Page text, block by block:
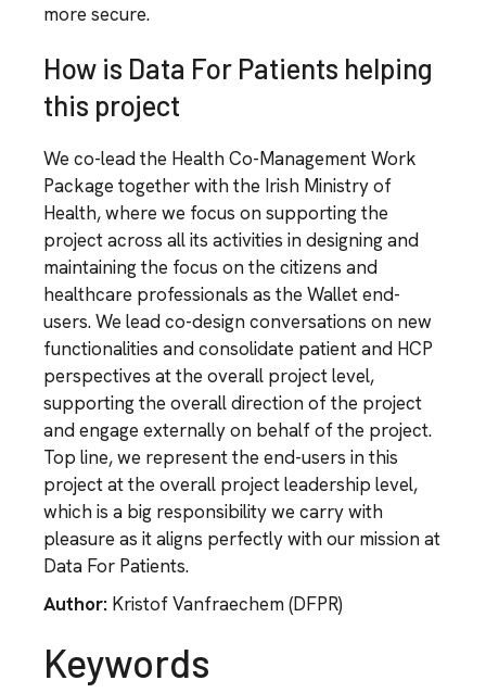
more secure.
How is Data For Patients helping
this project
We co-lead the Health Co-Management Work
Package together with the Irish Ministry of
Health, where we focus on supporting the
project across all its activities in designing and
maintaining the focus on the citizens and
healthcare professionals as the Wallet end-
users. We lead co-design conversations on new
functionalities and consolidate patient and HCP
perspectives at the overall project level,
supporting the overall direction of the project
and engage externally on behalf of the project.
Top line, we represent the end-users in this
project at the overall project leadership level,
which is a big responsibility we carry with
pleasure as it aligns perfectly with our mission at
Data For Patients.
Author: Kristof Vanfraechem (DFPR)
Keywords